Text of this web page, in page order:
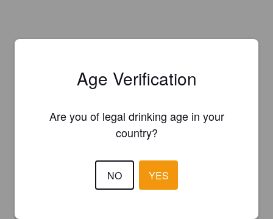
Age Verification
Are you of legal drinking age in your
country?
NO YES